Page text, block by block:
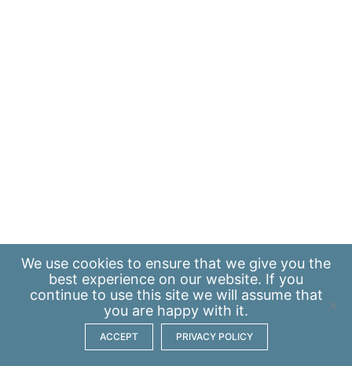
We use cookies to ensure that we give you the
best experience on our website. If you
continue to use this site we will assume that
you are happy with it.
ACCEPT PRIVACY POLICY